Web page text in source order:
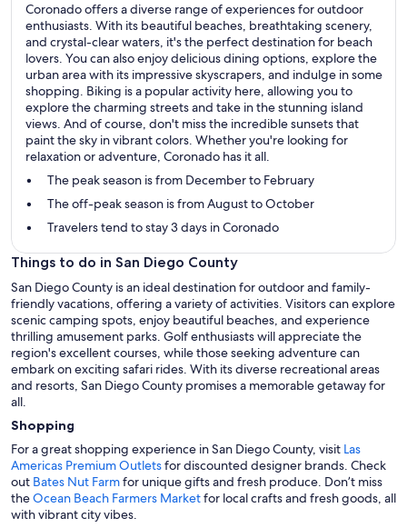
Coronado offers a diverse range of experiences for outdoor
enthusiasts. With its beautiful beaches, breathtaking scenery,
and crystal-clear waters, it's the perfect destination for beach
lovers. You can also enjoy delicious dining options, explore the
urban area with its impressive skyscrapers, and indulge in some
shopping. Biking is a popular activity here, allowing you to
explore the charming streets and take in the stunning island
views. And of course, don't miss the incredible sunsets that
paint the sky in vibrant colors. Whether you're looking for
relaxation or adventure, Coronado has it all.
The peak season is from December to February
The off-peak season is from August to October
Travelers tend to stay 3 days in Coronado
Things to do in San Diego County
San Diego County is an ideal destination for outdoor and family-
friendly vacations, offering a variety of activities. Visitors can explore
scenic camping spots, enjoy beautiful beaches, and experience
thrilling amusement parks. Golf enthusiasts will appreciate the
region's excellent courses, while those seeking adventure can
embark on exciting safari rides. With its diverse recreational areas
and resorts, San Diego County promises a memorable getaway for
all.
Shopping
For a great shopping experience in San Diego County, visit Las
Americas Premium Outletsfor discounted designer brands. Check
out Bates Nut Farmfor unique gifts and fresh produce. Don’t miss
theOcean Beach Farmers Marketfor local crafts and fresh goods, all
with vibrant city vibes.